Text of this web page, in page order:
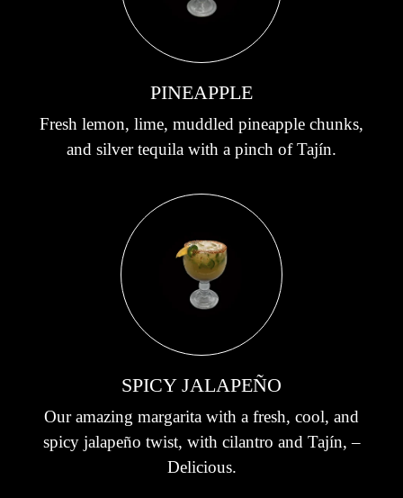
PINEAPPLE
Fresh lemon, lime, muddled pineapple chunks,
and silver tequila with a pinch of Tajín.
SPICY JALAPEÑO
Our amazing margarita with a fresh, cool, and
spicy jalapeño twist, with cilantro and Tajín, –
Delicious.